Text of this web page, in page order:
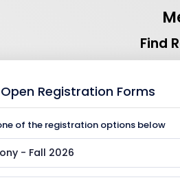
Find
Registration Forms
of the registration options below
- Fall 2026